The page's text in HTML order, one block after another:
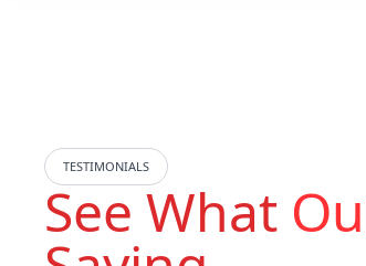
TESTIMONIALS
See What